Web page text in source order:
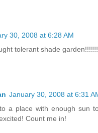
30, 2008 at 6:28 AM
tolerant shade
January 30, 2008 at 6:31
a place with enough sun
Count me in!